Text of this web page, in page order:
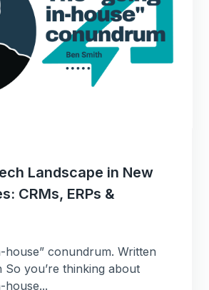
Landscape in New
CRMs, ERPs &
house” conundrum. Written
So you’re thinking about
house...